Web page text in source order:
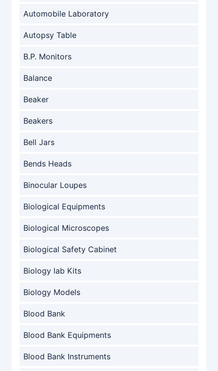
Automobile Laboratory
Autopsy Table
B.P. Monitors
Balance
Beaker
Beakers
Bell Jars
Bends Heads
Binocular Loupes
Biological Equipments
Biological Microscopes
Biological Safety Cabinet
Biology lab Kits
Biology Models
Blood Bank
Blood Bank Equipments
Blood Bank Instruments